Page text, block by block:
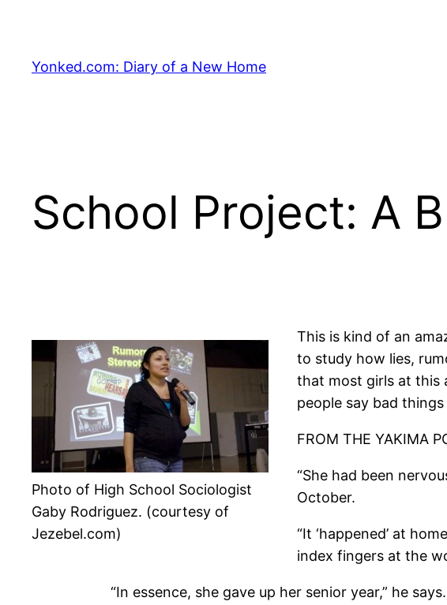
content
Yonked.com: Diary of a New Home
School Project: A
Photo of High School Sociologist
Gaby Rodriguez. (courtesy of
Jezebel.com)
This is kind of an
to study how lies,
that most girls at this
people say bad
FROM THE YAKIMA
“She had been
October.
“It ‘happened’ at
index fingers at the
“In essence, she gave up her senior year,” he